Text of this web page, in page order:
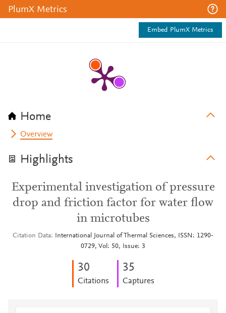
PlumX Metrics
Embed PlumX Metrics
Home
Overview
Highlights
Experimental investigation of pressure
drop and friction factor for water flow
in microtubes
Citation Data
International Journal of Thermal Sciences, ISSN: 1290-
0729, Vol: 50, Issue: 3
30
Citations
35
Captures